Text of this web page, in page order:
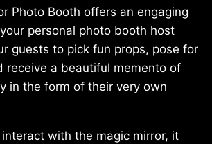
Photo Booth offers an engaging
personal photo booth host
guests to pick fun props, pose for
receive a beautiful memento of
in the form of their very own
with the magic mirror, it